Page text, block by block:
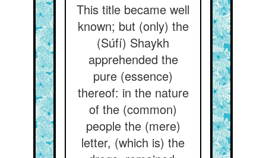
This title became well
known; but (only) the
(Súfí) Shaykh
apprehended the
pure (essence)
thereof: in the nature
of the (common)
people the (mere)
letter, (which is) the